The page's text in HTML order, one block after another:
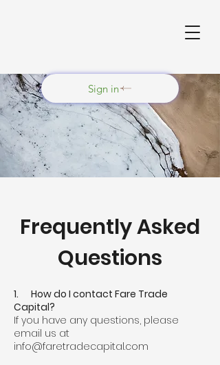
Sign in
Frequently Asked
Questions
1. How do I contact Fare Trade
Capital?
If you have any questions, please
email us at
info@faretradecapital.com